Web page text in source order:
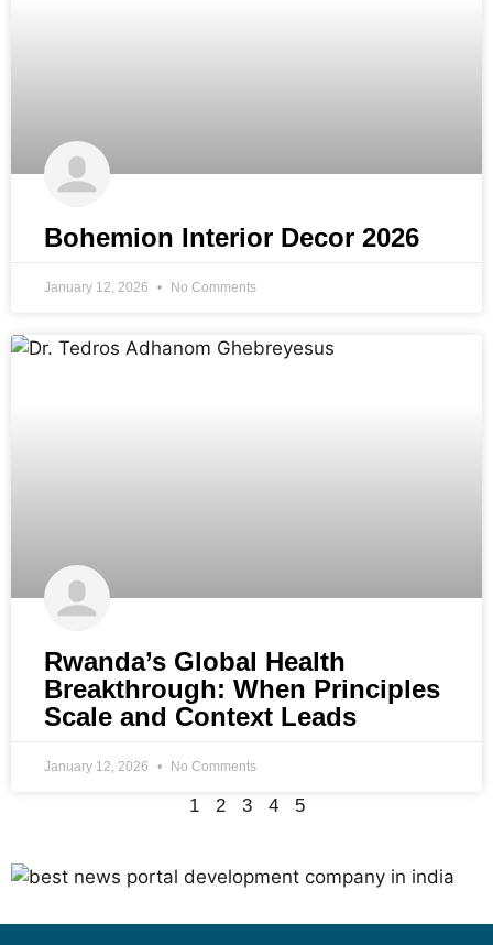
Bohemion Interior Decor 2026
January 12, 2026 No Comments
Rwanda’s Global Health
Breakthrough: When Principles
Scale and Context Leads
January 12, 2026 No Comments
1 2 3 4 5